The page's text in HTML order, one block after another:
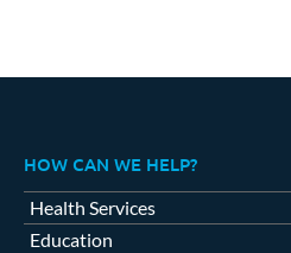
HOW CAN WE HELP?
Health Services
Education